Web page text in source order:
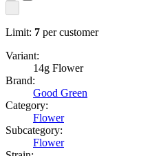
Limit: 7 per customer
Variant:
14g Flower
Brand:
Good Green
Category:
Flower
Subcategory:
Flower